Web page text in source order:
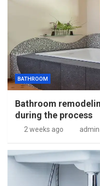
BATHROOM
Bathroom
during the process
2 weeks ago admin